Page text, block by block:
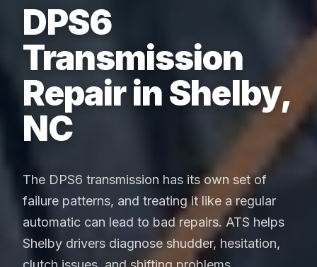
DPS6
Transmission
Repair in Shelby,
NC
The DPS6 transmission has its own set of
failure patterns, and treating it like a regular
automatic can lead to bad repairs. ATS helps
Shelby drivers diagnose shudder, hesitation,